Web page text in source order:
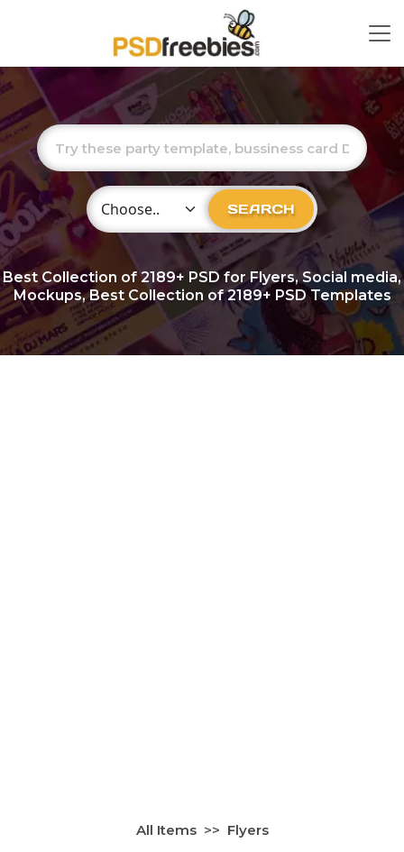
Choose Category SEARCH
Best Collection of2189+ PSD for Flyers, Social media,
Mockups, Best Collection of 2189+ PSD Templates
All Items Flyers